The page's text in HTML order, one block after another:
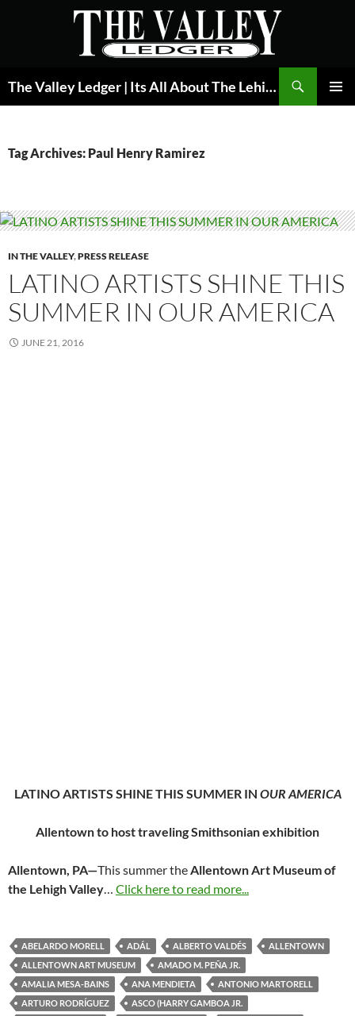
The Valley Ledger | Its All About The Lehigh Valley
Tag Archives: Paul Henry Ramirez
IN THE VALLEY,PRESS RELEASE
LATINO ARTISTS SHINE THIS
SUMMER IN OUR AMERICA
JUNE 21, 2016
LATINO ARTISTS SHINE THIS SUMMER IN OUR AMERICA
Allentown to host traveling Smithsonian exhibition
Allentown, PA—This summer theAllentown Art Museum of
the Lehigh Valley… Click here to read more...
ABELARDO MORELL ADÁL ALBERTO VALDÉS
ALLENTOWN
ALLENTOWN ART MUSEUM
AMADO M. PEÑA JR.
AMALIA MESA-BAINS
ANA MENDIETA
ANTONIO MARTORELL
ARTURO RODRÍGUEZ
ASCO (HARRY GAMBOA JR.